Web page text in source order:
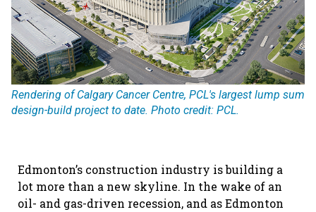
Rendering of Calgary Cancer Centre, PCL's largest lump sum
design-build project to date. Photo credit: PCL.
Edmonton’s construction industry is building a
lot more than a new skyline. In the wake of an
oil- and gas-driven recession, and as Edmonton